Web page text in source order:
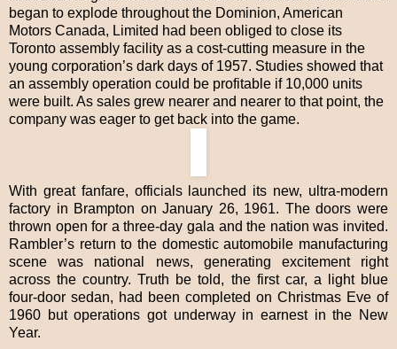
began to explode throughout the Dominion, American
Motors Canada, Limited had been obliged to close its
Toronto assembly facility as a cost-cutting measure in the
young corporation’s dark days of 1957. Studies showed that
an assembly operation could be profitable if 10,000 units
were built. As sales grew nearer and nearer to that point, the
company was eager to get back into the game.
With great fanfare, officials launched its new, ultra-modern
factory in Brampton on January 26, 1961. The doors were
thrown open for a three-day gala and the nation was invited.
Rambler’s return to the domestic automobile manufacturing
scene was national news, generating excitement right
across the country. Truth be told, the first car, a light blue
four-door sedan, had been completed on Christmas Eve of
1960 but operations got underway in earnest in the New
Year.